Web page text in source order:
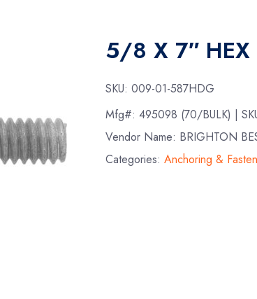
5/8 X 7″
SKU:009-01-587HDG
Mfg#:495098 (70/BULK) |
Vendor Name: BRIGHTON
Categories:Anchoring &